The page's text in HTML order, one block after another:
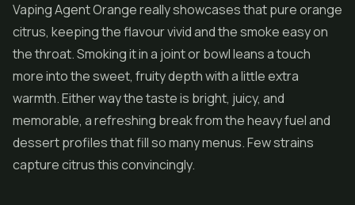
Vaping Agent Orange really showcases that pure orange
citrus, keeping the flavour vivid and the smoke easy on
the throat. Smoking it in a joint or bowl leans a touch
more into the sweet, fruity depth with a little extra
warmth. Either way the taste is bright, juicy, and
memorable, a refreshing break from the heavy fuel and
dessert profiles that fill so many menus. Few strains
capture citrus this convincingly.